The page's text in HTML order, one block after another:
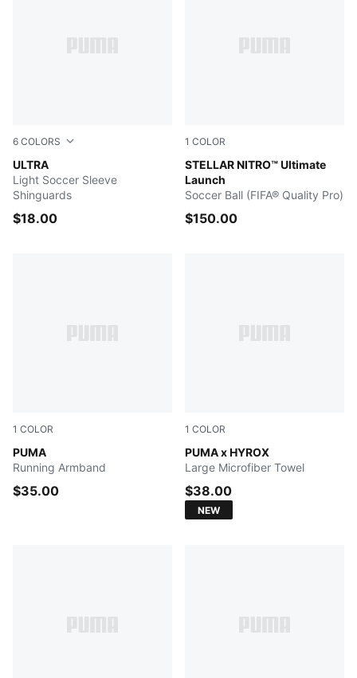
6 COLORS
ULTRA
Heat Fire-Glowing Red-PUMA Black
Light Soccer Sleeve
Shinguards
$18.00
1 COLOR
STELLAR NITRO™ Ultimate
Launch
PUMA White-Launch Edition
Soccer Ball (FIFA® Quality Pro)
$150.00
1 COLOR
PUMA
PUMA BLACK
Running Armband
$35.00
1 COLOR
PUMA x HYROX
PUMA BLACK
Large Microfiber Towel
$38.00
NEW